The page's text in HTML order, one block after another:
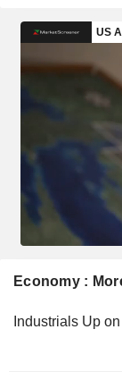
Economy :
Industrials Up